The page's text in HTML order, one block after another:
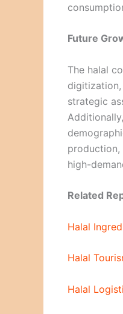
Future
The halal
strategic
production,
high-
Related
Halal
Halal
Halal